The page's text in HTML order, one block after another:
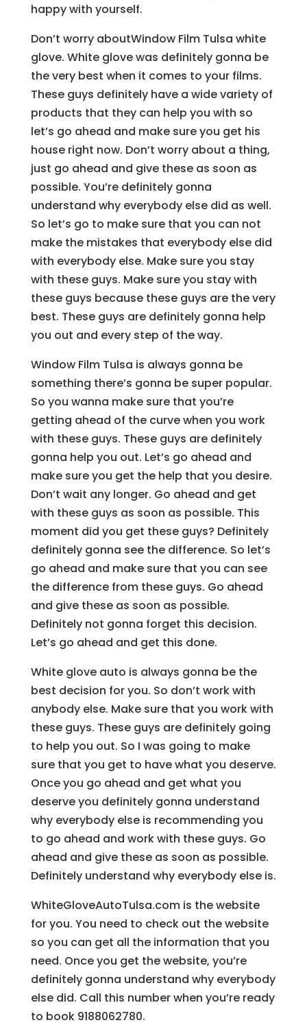
happy with yourself.
Don’t worry aboutWindow Film Tulsa white
glove. White glove was definitely gonna be
the very best when it comes to your films.
These guys definitely have a wide variety of
products that they can help you with so
let’s go ahead and make sure you get his
house right now. Don’t worry about a thing,
just go ahead and give these as soon as
possible. You’re definitely gonna
understand why everybody else did as well.
So let’s go to make sure that you can not
make the mistakes that everybody else did
with everybody else. Make sure you stay
with these guys. Make sure you stay with
these guys because these guys are the very
best. These guys are definitely gonna help
you out and every step of the way.
Window Film Tulsa is always gonna be
something there’s gonna be super popular.
So you wanna make sure that you’re
getting ahead of the curve when you work
with these guys. These guys are definitely
gonna help you out. Let’s go ahead and
make sure you get the help that you desire.
Don’t wait any longer. Go ahead and get
with these guys as soon as possible. This
moment did you get these guys? Definitely
definitely gonna see the difference. So let’s
go ahead and make sure that you can see
the difference from these guys. Go ahead
and give these as soon as possible.
Definitely not gonna forget this decision.
Let’s go ahead and get this done.
White glove auto is always gonna be the
best decision for you. So don’t work with
anybody else. Make sure that you work with
these guys. These guys are definitely going
to help you out. So I was going to make
sure that you get to have what you deserve.
Once you go ahead and get what you
deserve you definitely gonna understand
why everybody else is recommending you
to go ahead and work with these guys. Go
ahead and give these as soon as possible.
Definitely understand why everybody else is.
WhiteGloveAutoTulsa.com is the website
for you. You need to check out the website
so you can get all the information that you
need. Once you get the website, you’re
definitely gonna understand why everybody
else did. Call this number when you’re ready
to book 9188062780.